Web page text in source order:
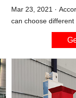
Mar 23, 2021 ·
can choose
Fish Feed
Company. A
feeds. there are
50kg/h to 2t/h, you
your needs. floating